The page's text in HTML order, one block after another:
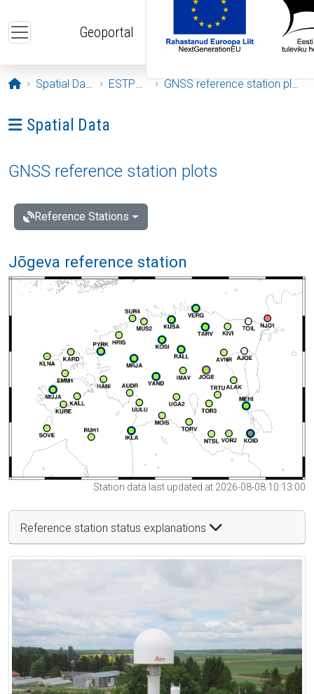
Geoportal
Opening page
Spatial Data ESTPOS GNSS reference station plots
Ava menüü: Spatial Data
Spatial Data
GNSS reference station plots
Reference Stations
Jõgeva reference station
Station data last updated at 2026-08-08 10:13:00
Reference station status explanations